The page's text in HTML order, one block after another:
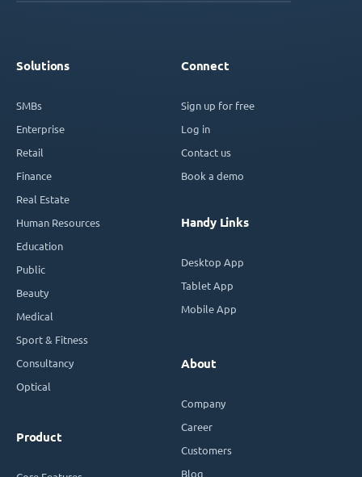
Solutions
SMBs
Enterprise
Retail
Finance
Real Estate
Human Resources
Education
Public
Beauty
Medical
Sport & Fitness
Consultancy
Optical
Product
Connect
Sign up for free
Log in
Contact us
Book a demo
Handy Links
Desktop App
Tablet App
Mobile App
About
Company
Career
Customers
Blog